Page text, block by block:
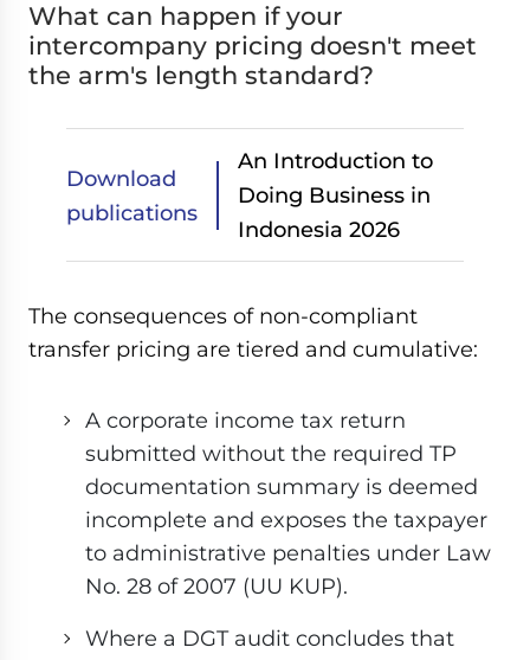
What can happen if your
intercompany pricing doesn't meet
the arm's length standard?
Download
publications
An Introduction to
Doing Business in
Indonesia 2026
The consequences of non-compliant
transfer pricing are tiered and cumulative:
A corporate income tax return
submitted without the required TP
documentation summary is deemed
incomplete and exposes the taxpayer
to administrative penalties under Law
No. 28 of 2007 (UU KUP).
Where a DGT audit concludes that